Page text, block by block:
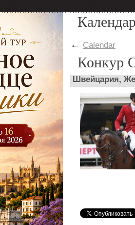
← Calendar
Конкур
Швейцария,